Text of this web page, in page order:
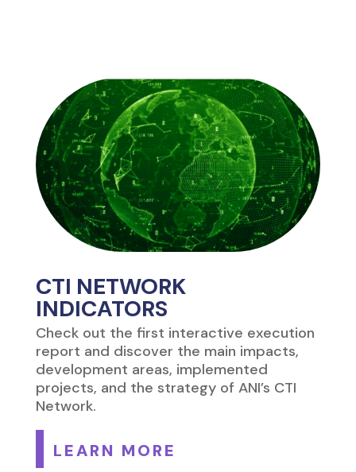
CTI NETWORK
INDICATORS
Check out the first interactive execution
report and discover the main impacts,
development areas, implemented
projects, and the strategy of ANI’s CTI
Network.
LEARN MORE